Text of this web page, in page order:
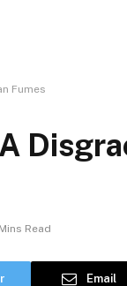
Fumes
Read
Email